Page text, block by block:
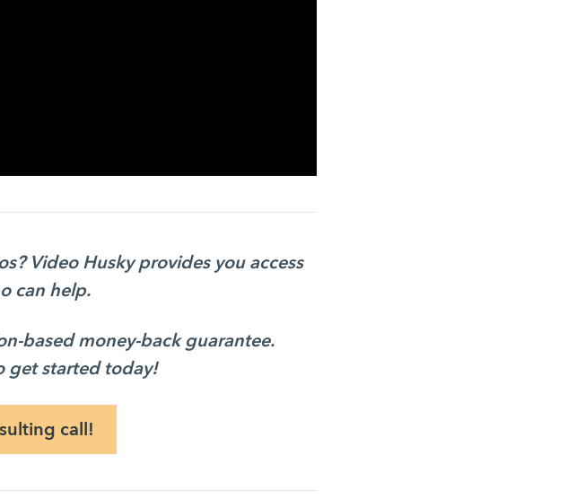
Video Husky provides you access
can help.
based money-back guarantee.
get started today!
call!